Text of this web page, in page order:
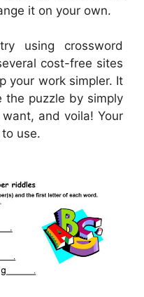
it on your own.
using crossword
cost-free sites
your work simpler. It
the puzzle by simply
and voila! Your
use.